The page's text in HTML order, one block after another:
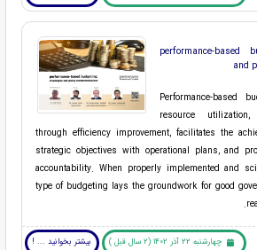
performance-based
and
Performance-based
resource
through efficiency improvement, facilitates the
strategic objectives with operational plans, and
accountability. When properly implemented and
type of budgeting lays the groundwork for good
چهارشنبه 22 آذر 1402 (2 سال قبل ) بیشتر بخوانید ... !